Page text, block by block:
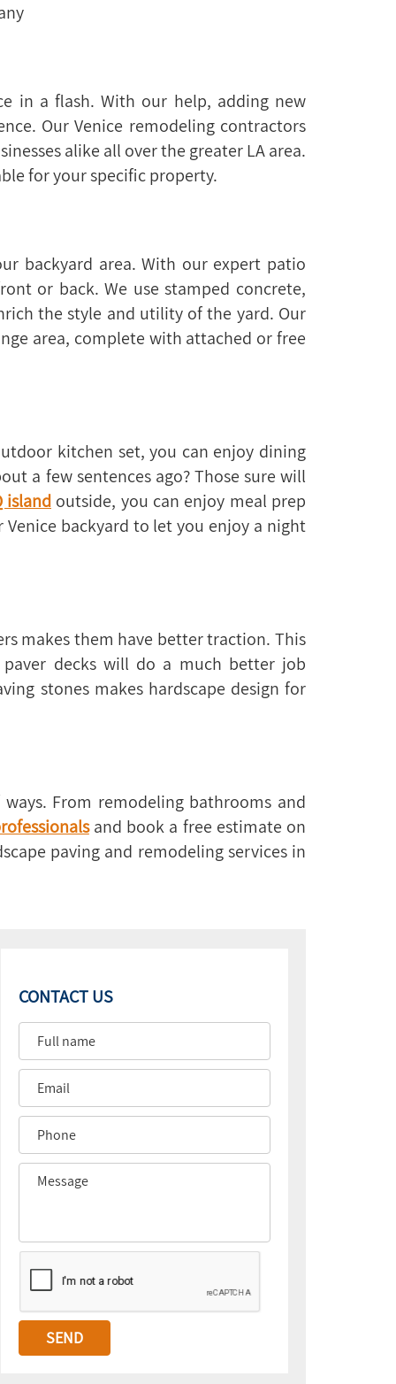
in a flash. With our help, adding new
Our Venice remodeling contractors
alike all over the greater LA area.
for your specific property.
backyard area. With our expert patio
or back. We use stamped concrete,
the style and utility of the yard. Our
area, complete with attached or free
kitchen set, you can enjoy dining
a few sentences ago? Those sure will
island outside, you can enjoy meal prep
backyard to let you enjoy a night
makes them have better traction. This
decks will do a much better job
stones makes hardscape design for
From remodeling bathrooms and
and book a free estimate on
paving and remodeling services in
CONTACT US